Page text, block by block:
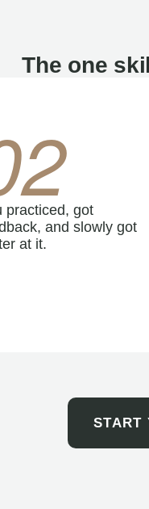
The one
practiced, got
and slowly got
at it.
START